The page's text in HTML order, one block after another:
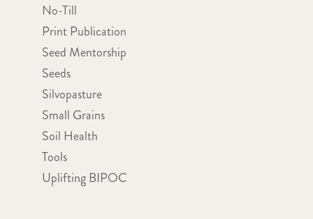
No-Till
Print Publication
Seed Mentorship
Seeds
Silvopasture
Small Grains
Soil Health
Tools
Uplifting BIPOC